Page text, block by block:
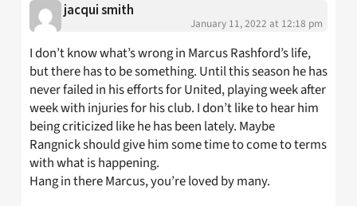
jacqui smith
January 11, 2022 at 12:18 pm
I don’t know what’s wrong in Marcus Rashford’s life,
but there has to be something. Until this season he has
never failed in his efforts for United, playing week after
week with injuries for his club. I don’t like to hear him
being criticized like he has been lately. Maybe
Rangnick should give him some time to come to terms
with what is happening.
Hang in there Marcus, you’re loved by many.